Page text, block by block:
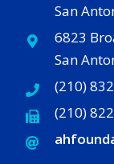
San
6823
San
(210)
(210)